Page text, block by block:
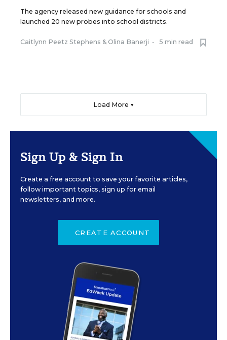
The agency released new guidance for schools and
launched 20 new probes into school districts.
Caitlynn Peetz Stephens & Olina Banerji • 5 min read
Load More ▼
Sign Up & Sign In
Create a free account to save your favorite articles,
follow important topics, sign up for email
newsletters, and more.
CREATE ACCOUNT